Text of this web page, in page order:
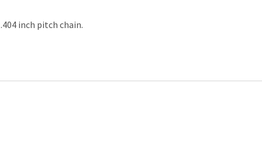
inch pitch chain.